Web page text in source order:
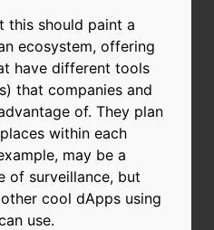
this should paint a
ecosystem, offering
have different tools
that companies and
of. They plan
within each
may be a
of surveillance, but
cool dApps using
use.